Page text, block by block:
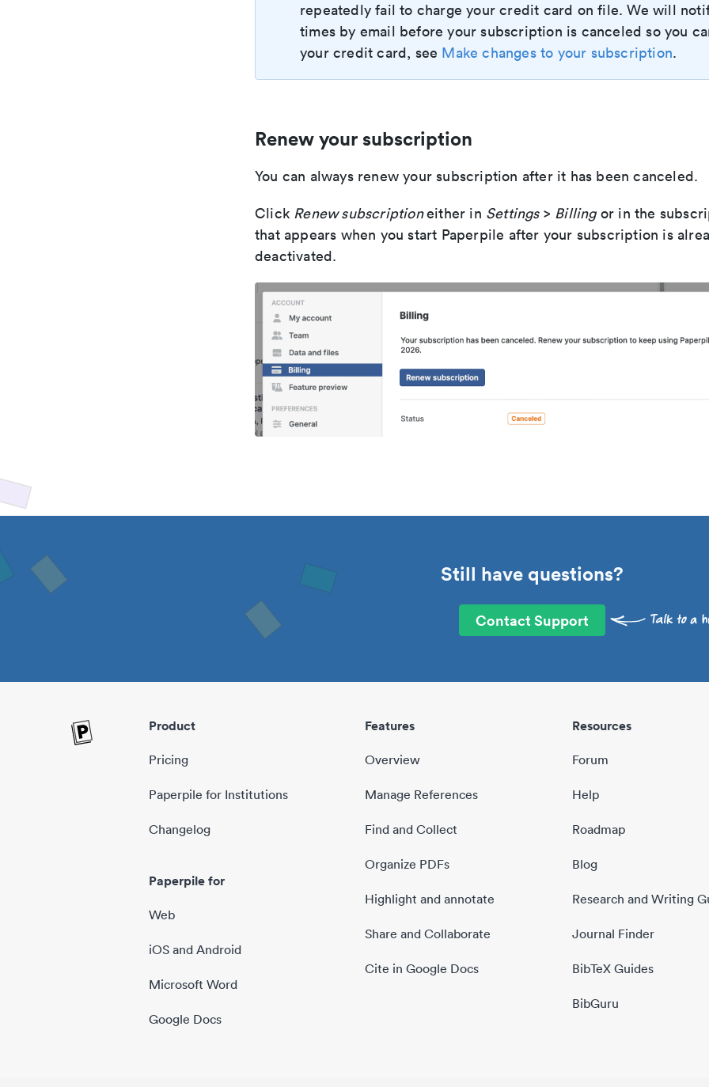
repeatedly fail to charge your credit card on file. We will
times by email before your subscription is canceled so you
your credit card, see Make changes to your subscription.
Renew your subscription
You can always renew your subscription after it has been canceled.
Click Renew subscriptioneither in Settings> Billingor in the
that appears when you start Paperpile after your subscription is
deactivated.
Still have questions?
Contact Support
Product
Pricing
Paperpile for Institutions
Changelog
Paperpile for
Web
iOS and Android
Microsoft Word
Google Docs
Features
Overview
Manage References
Find and Collect
Organize PDFs
Highlight and annotate
Share and Collaborate
Cite in Google Docs
Resources
Forum
Help
Roadmap
Blog
Research and Writing
Journal Finder
BibTeX Guides
BibGuru